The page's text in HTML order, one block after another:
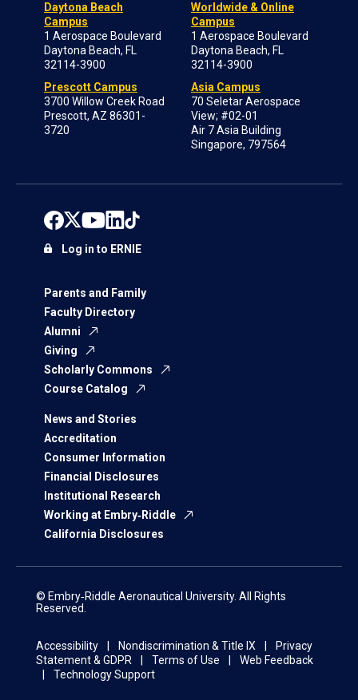
Daytona Beach
Campus
1 Aerospace Boulevard
Daytona Beach, FL
32114-3900
Prescott Campus
3700 Willow Creek Road
Prescott, AZ 86301-
3720
Worldwide & Online
Campus
1 Aerospace Boulevard
Daytona Beach, FL
32114-3900
Asia Campus
70 Seletar Aerospace
View; #02-01
Air 7 Asia Building
Singapore, 797564
Parents and Family
Faculty Directory
Alumni
Giving
Scholarly Commons
Course Catalog
News and Stories
Accreditation
Consumer Information
Financial Disclosures
Institutional Research
Working at Embry‑Riddle
California Disclosures
Log in to ERNIE
© Embry‑Riddle Aeronautical University. All Rights
Reserved.
Accessibility Nondiscrimination & Title IX
Privacy
Statement & GDPR
Terms of Use
Web Feedback
Technology Support